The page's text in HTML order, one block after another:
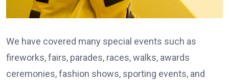
We have covered many special events such as
fireworks, fairs, parades, races, walks, awards
ceremonies, fashion shows, sporting events, and